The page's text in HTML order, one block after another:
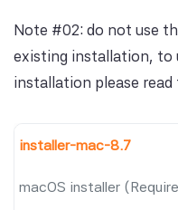
Note #02: do not use
existing installation, to
installation please read
installer-mac-8.7
macOS installer